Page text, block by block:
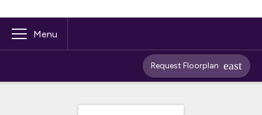
Menu
Request Floorplan